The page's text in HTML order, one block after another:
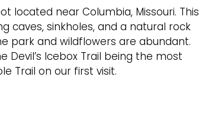
located near Columbia, Missouri. This
caves, sinkholes, and a natural rock
park and wildflowers are abundant.
Icebox Trail being the most
Trail on our first visit.